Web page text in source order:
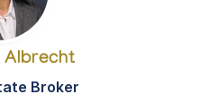
Albrecht
Broker